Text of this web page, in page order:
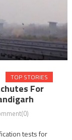
TOP STORIES
For
tests for